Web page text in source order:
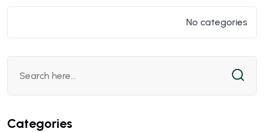
No categories
Categories